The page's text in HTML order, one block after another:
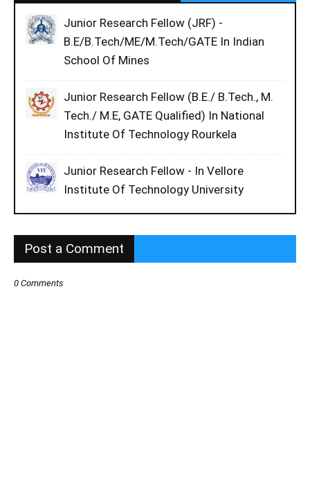
Junior Research Fellow (JRF) -
B.E/B.Tech/ME/M.Tech/GATE In Indian
School Of Mines
Junior Research Fellow (B.E./ B.Tech., M.
Tech./ M.E, GATE Qualified) In National
Institute Of Technology Rourkela
Junior Research Fellow - In Vellore
Institute Of Technology University
Post a Comment
0 Comments